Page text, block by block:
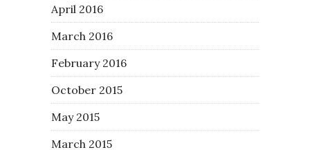
April 2016
March 2016
February 2016
October 2015
May 2015
March 2015